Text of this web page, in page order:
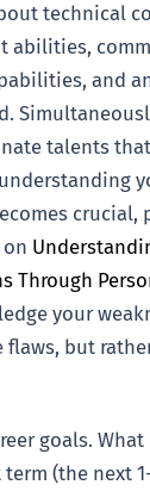
technical
abilities,
and
talents
crucial,
Through
your
but
goals.
(the next